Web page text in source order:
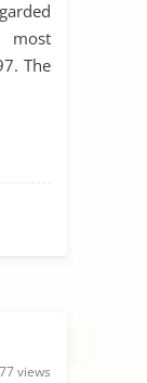
most
The
views